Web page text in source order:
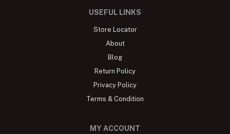
USEFUL LINKS
Store Locator
About
Blog
Return Policy
Privacy Policy
Terms & Condition
MY ACCOUNT